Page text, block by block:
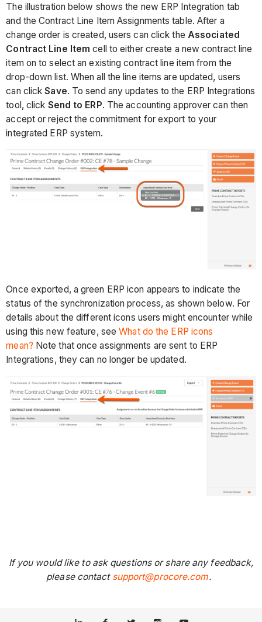
The illustration below shows the new ERP Integration tab
and the Contract Line Item Assignments table. After a
change order is created, users can click the Associated
Contract Line Item cell to either create a new contract line
item on to select an existing contract line item from the
drop-down list. When all the line items are updated, users
can clickSave. To send any updates to the ERP Integrations
tool, click Send to ERP. The accounting approver can then
accept or reject the commitment for export to your
integrated ERP system.
Once exported, a green ERP icon appears to indicate the
status of the synchronization process, as shown below. For
details about the different icons users might encounter while
using this new feature, seeWhat do the ERP icons
mean? Note that once assignments are sent to ERP
Integrations, they can no longer be updated.
If you would like to ask questions or share any feedback,
please contact support@procore.com.